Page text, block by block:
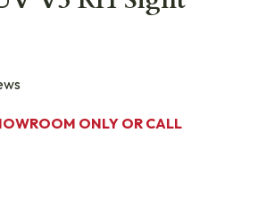
ONLY OR CALL